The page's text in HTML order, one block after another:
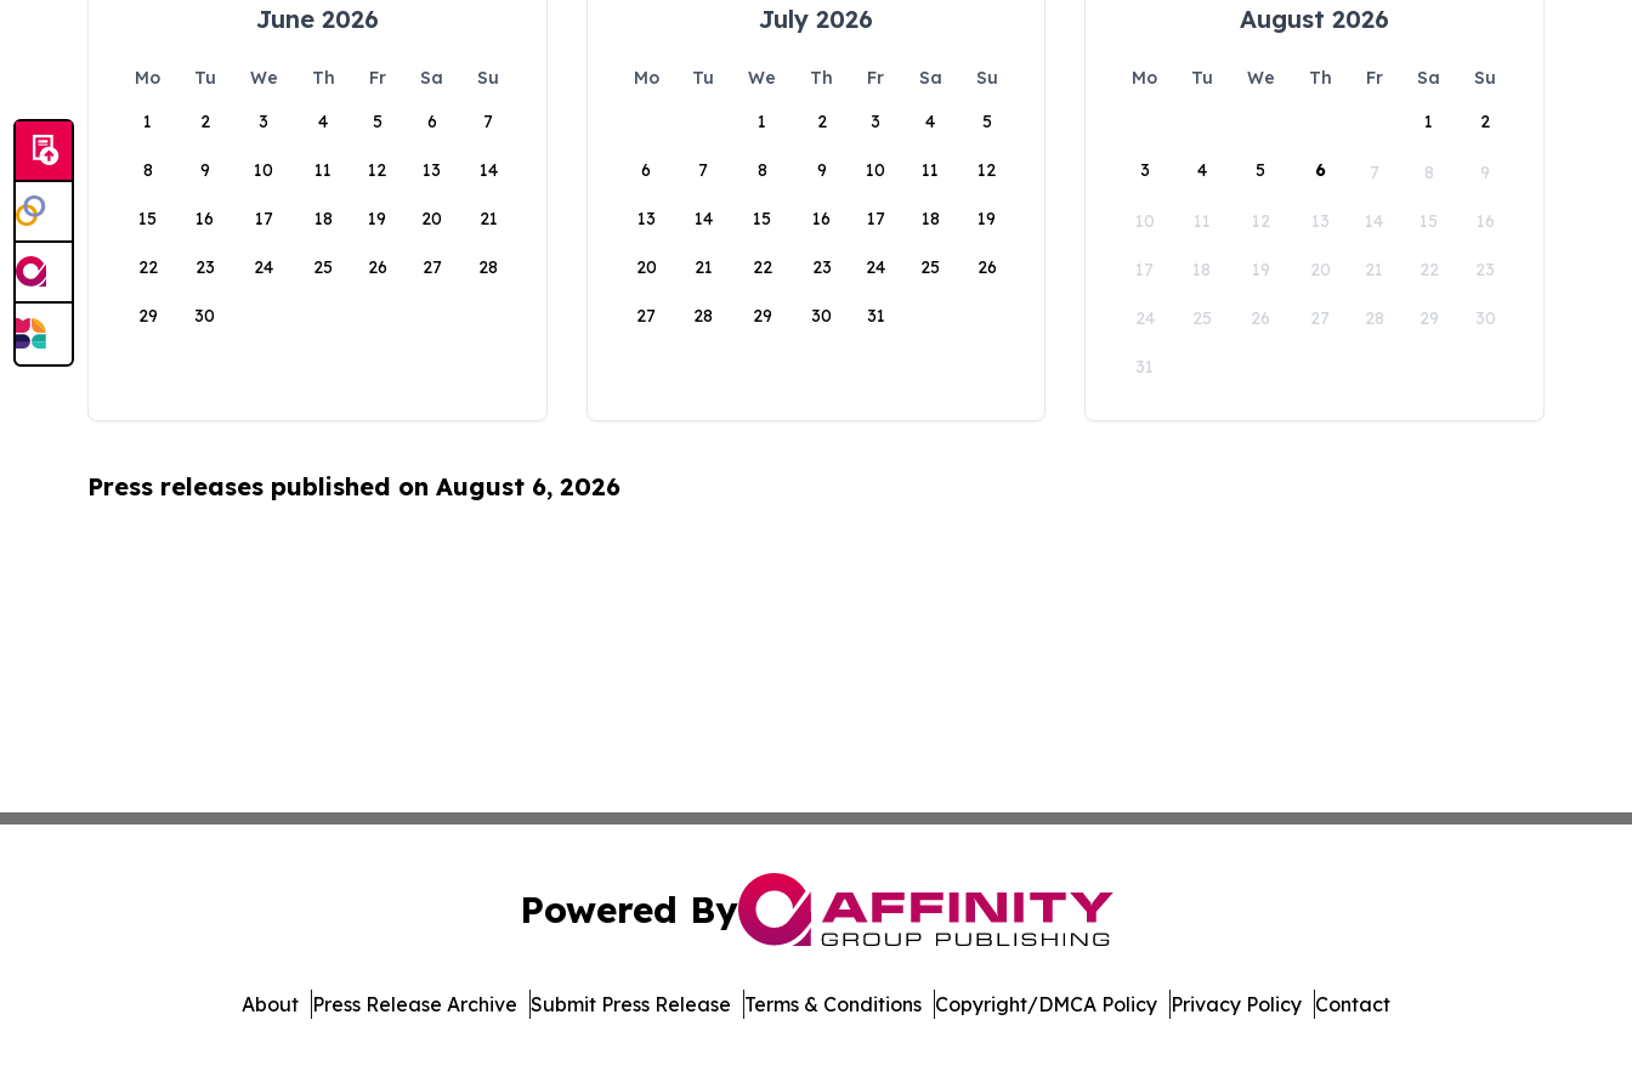
June 2026
Mo Tu We Th Fr Sa
Su
1
2 3 4 5 6 7
8 9 10 11 12 13 14
15 16 17 18 19 20 21
22 23 24 25 26 27 28
29 30
July 2026
Mo Tu We Th Fr Sa
Su
1
2 3 4 5
6 7 8 9 10 11 12
13 14 15 16 17 18 19
20 21 22 23 24 25 26
27 28 29 30 31
August 2026
Mo Tu We Th Fr Sa
Su
1
2
3 4 5 6 7 8 9
10 11 12 13 14 15 16
17 18 19 20 21 22 23
24 25 26 27 28 29 30
31
Press releases published on August 6, 2026
Powered By
About Press Release Archive Submit Press Release Terms & Conditions Copyright/DMCA Policy Privacy Policy Contact